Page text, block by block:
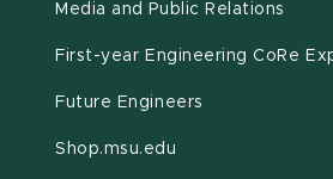
Media and Public Relations
First-year Engineering CoRe
Future Engineers
Shop.msu.edu